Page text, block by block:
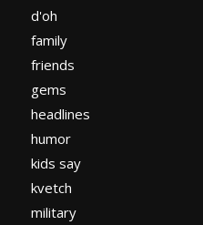
d'oh
family
friends
gems
headlines
humor
kids say
kvetch
military